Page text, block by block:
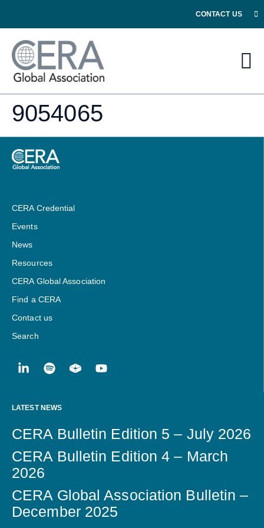
CONTACT US
9054065
CERA Credential
Events
News
Resources
CERA Global Association
Find a CERA
Contact us
Search
LATEST NEWS
CERA Bulletin Edition 5 – July 2026
CERA Bulletin Edition 4 – March
2026
CERA Global Association Bulletin –
December 2025